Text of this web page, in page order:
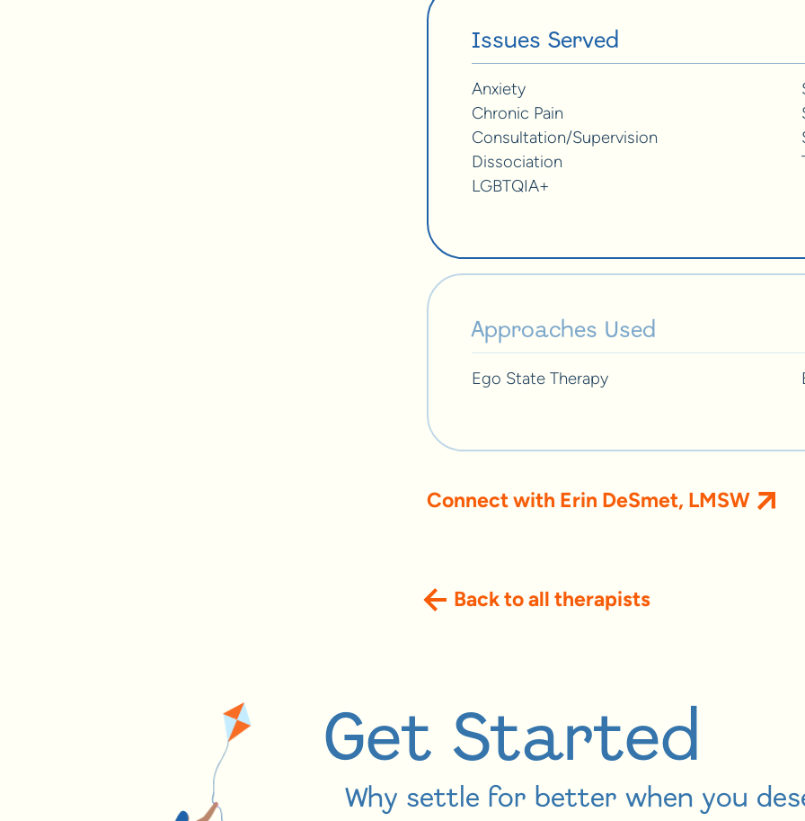
Issues Served
Anxiety
Chronic Pain
Consultation/Supervision
Dissociation
LGBTQIA+
Approaches Used
Ego State Therapy
Connect with Erin DeSmet, LMSW
Back to all therapists
Get Started
Why settle for better when you